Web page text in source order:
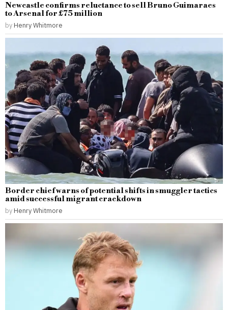
Newcastle confirms reluctance to sell Bruno Guimaraes
to Arsenal for £75 million
by Henry Whitmore
Border chief warns of potential shifts in smuggler tactics
amid successful migrant crackdown
by Henry Whitmore